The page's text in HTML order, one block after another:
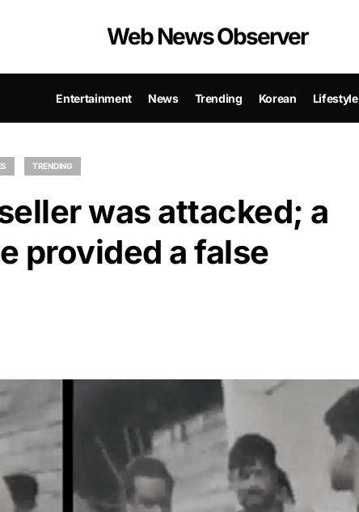
Web News Observer
Entertainment News Trending Korean Lifestyle
TRENDING
was attacked; a
provided a false